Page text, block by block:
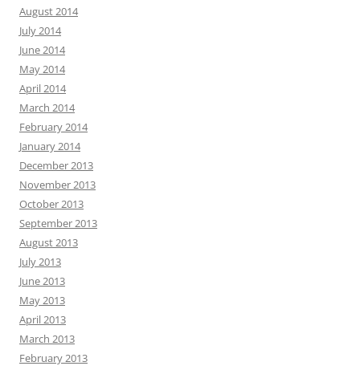
August 2014
July 2014
June 2014
May 2014
April 2014
March 2014
February 2014
January 2014
December 2013
November 2013
October 2013
September 2013
August 2013
July 2013
June 2013
May 2013
April 2013
March 2013
February 2013